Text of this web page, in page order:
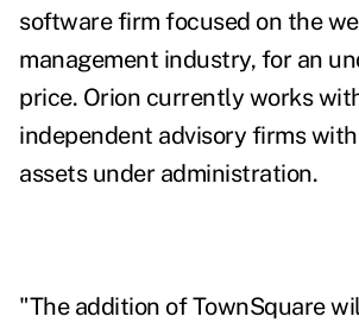
software firm focused on the
management industry, for an
price. Orion currently works
independent advisory firms
assets under administration.
"The addition of TownSquare